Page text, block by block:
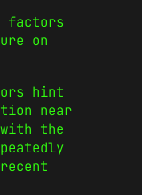
factors
on
hint
near
the